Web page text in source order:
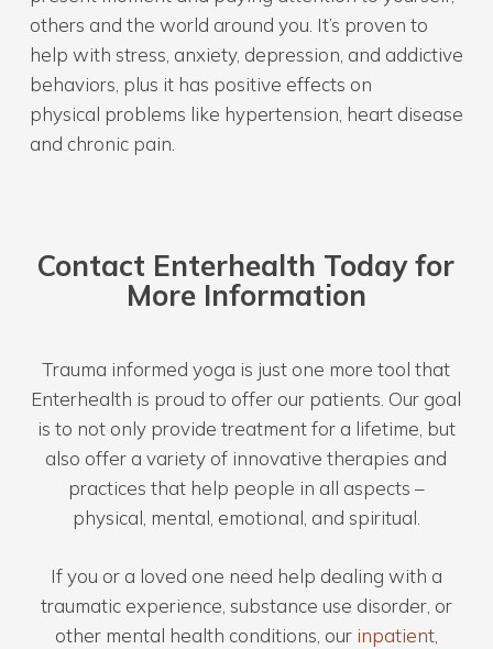
others and the world around you. It’s proven to
help with stress, anxiety, depression, and addictive
behaviors, plus it has positive effects on
physical problems like hypertension, heart disease
and chronic pain.
Contact Enterhealth Today for
More Information
Trauma informed yoga is just one more tool that
Enterhealth is proud to offer our patients. Our goal
is to not only provide treatment for a lifetime, but
also offer a variety of innovative therapies and
practices that help people in all aspects –
physical, mental, emotional, and spiritual.
If you or a loved one need help dealing with a
traumatic experience, substance use disorder, or
other mental health conditions, our inpatient,